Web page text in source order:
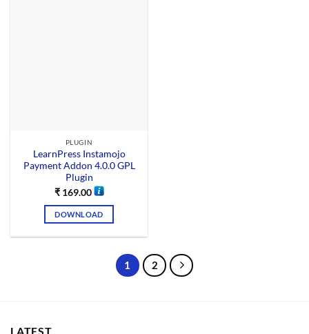
PLUGIN
LearnPress Instamojo
Payment Addon 4.0.0 GPL
Plugin
₹169.00
DOWNLOAD
1 2
LATEST